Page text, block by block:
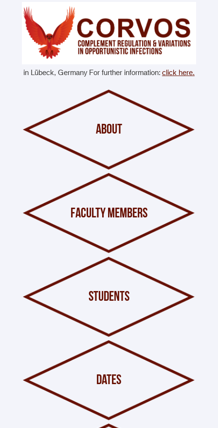
in Lübeck, Germany For further information:click here.
about
faculty members
students
dates